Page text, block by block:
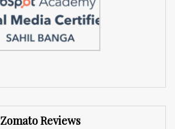
Zomato Reviews